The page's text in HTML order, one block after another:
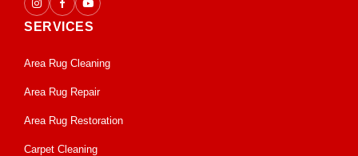
SERVICES
Area Rug Cleaning
Area Rug Repair
Area Rug Restoration
Carpet Cleaning